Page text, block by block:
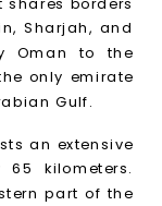
Sharjah, and
Oman to the
only emirate
Gulf.
an extensive
kilometers.
part of the